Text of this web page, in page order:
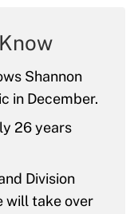
Shannon
in December.
26 years
Division
will take over